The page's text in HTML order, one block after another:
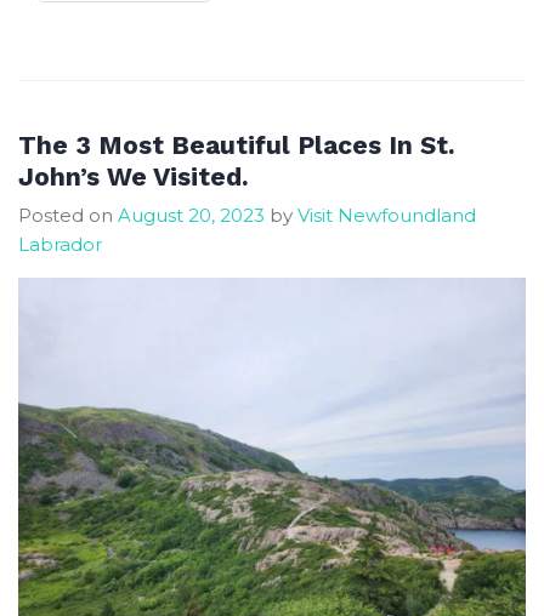
John’s
The 3 Most Beautiful Places In St.
John’s We Visited.
Posted on August 20, 2023 by Visit Newfoundland
Labrador